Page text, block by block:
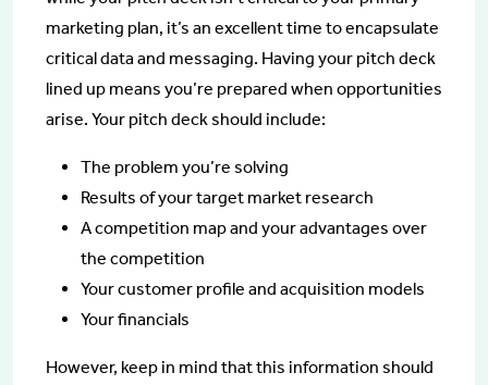
marketing plan, it’s an excellent time to encapsulate
critical data and messaging. Having your pitch deck
lined up means you’re prepared when opportunities
arise. Your pitch deck should include:
The problem you’re solving
Results of your target market research
A competition map and your advantages over
the competition
Your customer profile and acquisition models
Your financials
However, keep in mind that this information should